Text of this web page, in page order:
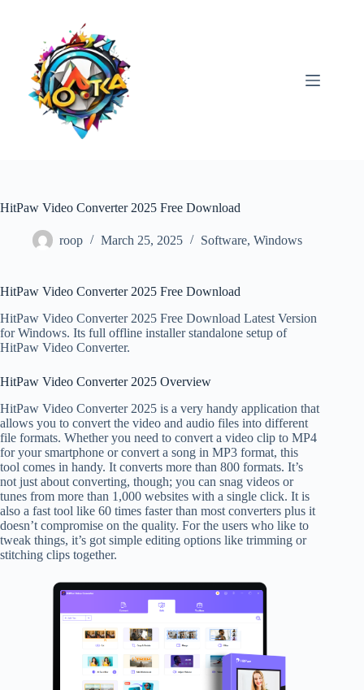
HitPaw Video Converter 2025 Free Download
roop March 25, 2025 Software, Windows
HitPaw Video Converter 2025 Free Download
HitPaw Video Converter 2025 Free Download Latest Version
for Windows. Its full offline installer standalone setup of
HitPaw Video Converter.
HitPaw Video Converter 2025 Overview
HitPaw Video Converter 2025 is a very handy application that
allows you to convert the video and audio files into different
file formats. Whether you need to convert a video clip to MP4
for your smartphone or convert a song in MP3 format, this
tool comes in handy. It converts more than 800 formats. It’s
not just about converting, though; you can snag videos or
tunes from more than 1,000 websites with a single click. It is
also a fast tool like 60 times faster than most converters plus it
doesn’t compromise on the quality. For the users who like to
tweak things, it’s got simple editing options like trimming or
stitching clips together.